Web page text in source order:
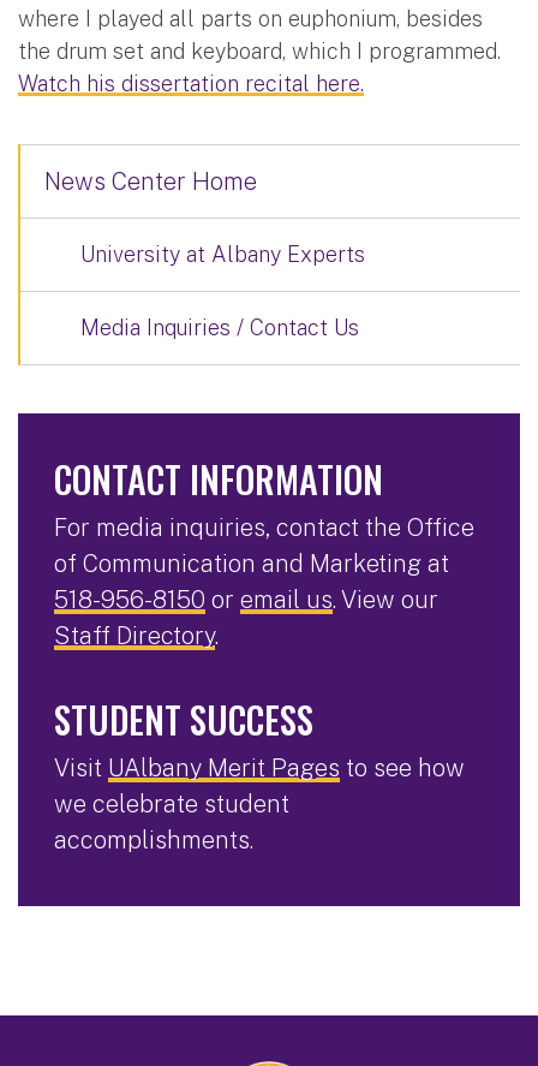
where I played all parts on euphonium, besides
the drum set and keyboard, which I programmed.
Watch his dissertation recital here.
News Center Home
University at Albany Experts
Media Inquiries / Contact Us
CONTACT INFORMATION
For media inquiries, contact the Office
of Communication and Marketing at
518-956-8150 or email us. View our
Staff Directory.
STUDENT SUCCESS
Visit UAlbany Merit Pages to see how
we celebrate student
accomplishments.